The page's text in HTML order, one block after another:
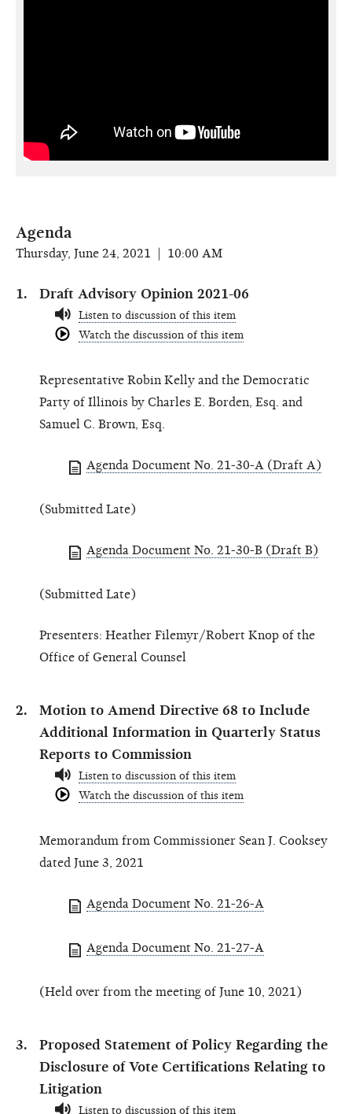
Agenda
Thursday, June 24, 2021 | 10:00 AM
Draft Advisory Opinion 2021-06
Listen to discussion of this item
Watch the discussion of this item
Representative Robin Kelly and the Democratic
Party of Illinois by Charles E. Borden, Esq. and
Samuel C. Brown, Esq.
Agenda Document No. 21-30-A (Draft A)
(Submitted Late)
Agenda Document No. 21-30-B (Draft B)
(Submitted Late)
Presenters: Heather Filemyr/Robert Knop of the
Office of General Counsel
Motion to Amend Directive 68 to Include
Additional Information in Quarterly Status
Reports to Commission
Listen to discussion of this item
Watch the discussion of this item
Memorandum from Commissioner Sean J. Cooksey
dated June 3, 2021
Agenda Document No. 21-26-A
Agenda Document No. 21-27-A
(Held over from the meeting of June 10, 2021)
Proposed Statement of Policy Regarding the
Disclosure of Vote Certifications Relating to
Litigation
Listen to discussion of this item